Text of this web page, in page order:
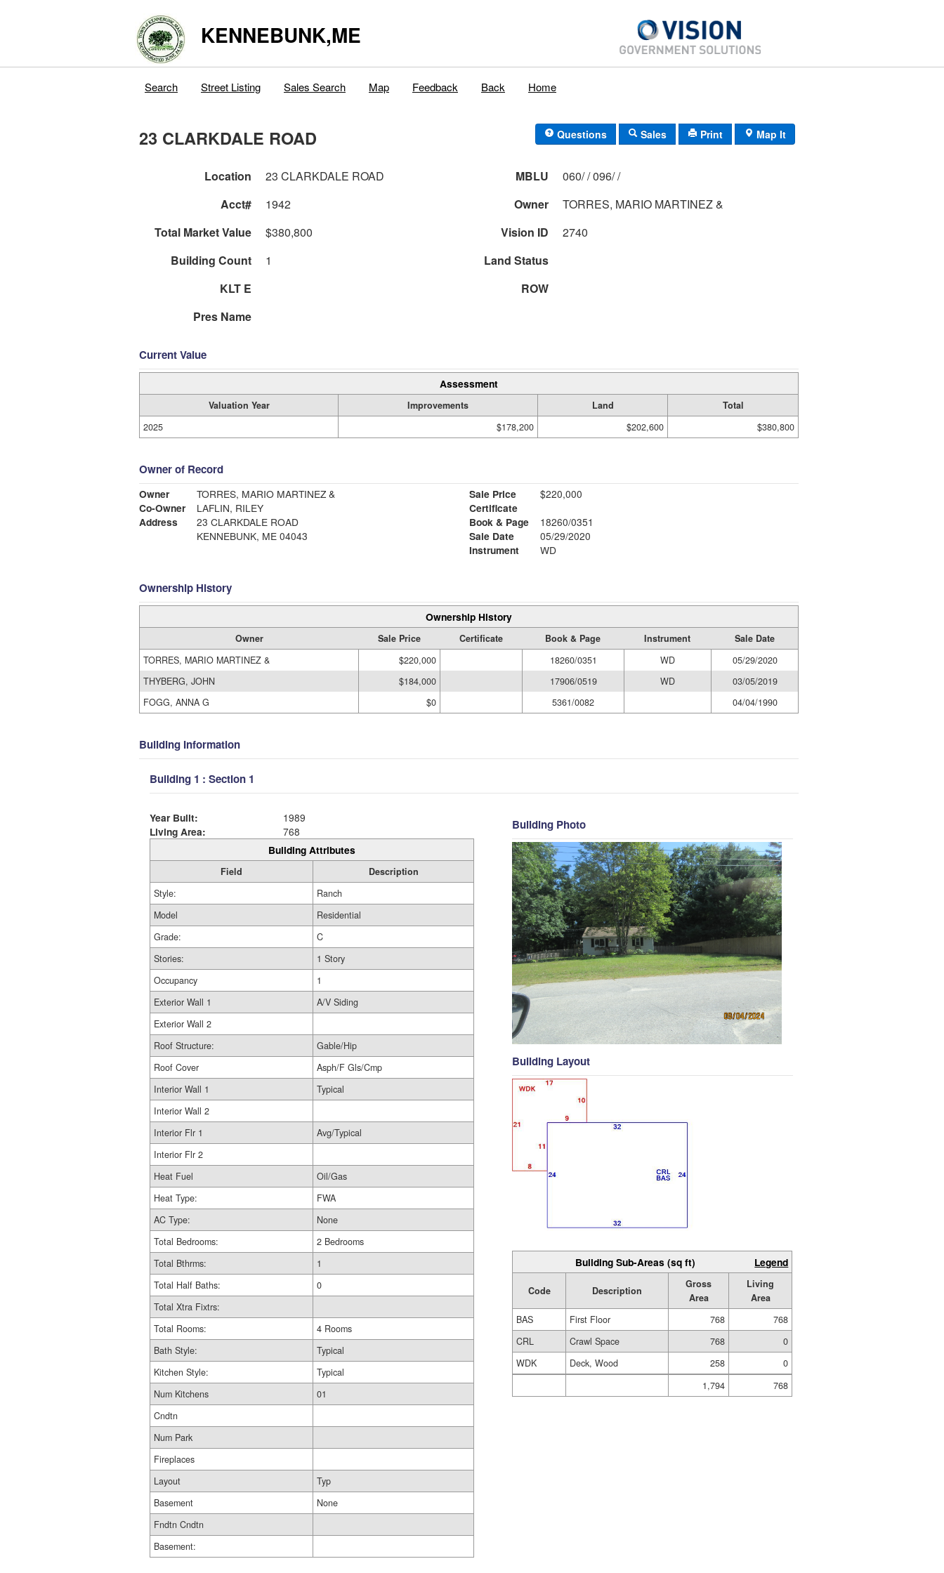
KENNEBUNK,ME
Search Street Listing Sales Search Map Feedback Back Home
23 CLARKDALE ROAD Questions Sales Print Map It
Location 23 CLARKDALE ROAD MBLU
060/ / 096/ /
Acct#
1942 Owner
TORRES, MARIO MARTINEZ &
Total Market Value
$380,800 Vision ID
2740
Building Count
1
Land Status
KLT E
ROW
Pres Name
Current Value
Assessment
Valuation Year Improvements Land
Total
2025
$178,200 $202,600 $380,800
Owner of Record
Owner
TORRES, MARIO MARTINEZ &
Co-Owner
LAFLIN, RILEY
Address
23 CLARKDALE ROAD
KENNEBUNK, ME 04043
Sale Price
$220,000
Certificate
Book & Page
18260/0351
Sale Date
05/29/2020
Instrument
WD
Ownership History
Ownership History
Owner Sale Price Certificate Book & Page Instrument
Sale Date
TORRES, MARIO MARTINEZ &
$220,000 18260/0351 WD
05/29/2020
THYBERG, JOHN
$184,000 17906/0519 WD
03/05/2019
FOGG, ANNA G
$0 5361/0082 04/04/1990
Building Information
Building 1 : Section 1
Year Built:
1989
Living Area:
768
Building Attributes
Field
Description
Style:
Ranch
Model
Residential
Grade:
C
Stories:
1 Story
Occupancy
1
Exterior Wall 1
A/V Siding
Exterior Wall 2
Roof Structure:
Gable/Hip
Roof Cover
Asph/F Gls/Cmp
Interior Wall 1
Typical
Interior Wall 2
Interior Flr 1
Avg/Typical
Interior Flr 2
Heat Fuel
Oil/Gas
Heat Type:
FWA
AC Type:
None
Total Bedrooms:
2 Bedrooms
Total Bthrms:
1
Total Half Baths:
0
Total Xtra Fixtrs:
Total Rooms:
4 Rooms
Bath Style:
Typical
Kitchen Style:
Typical
Num Kitchens
01
Cndtn
Num Park
Fireplaces
Layout
Typ
Basement
None
Fndtn Cndtn
Basement:
Building Photo
Building Layout
Building Sub-Areas (sq ft) Legend
Code Description
Gross
Area
Living
Area
BAS
First Floor 768
768
CRL
Crawl Space 768
0
WDK
Deck, Wood 258
0
1,794
768